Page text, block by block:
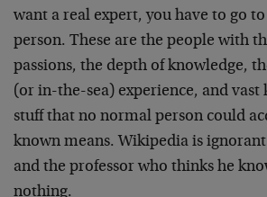
want a real expert, you have to go to
person. These are the people with
passions, the depth of knowledge,
(or in-the-sea) experience, and vast
stuff that no normal person could
known means. Wikipedia is
and the professor who thinks he
nothing.